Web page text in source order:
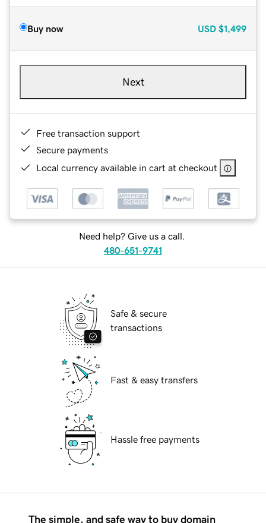
Buy now USD $1,499
Next
Free transaction support
Secure payments
Local currency available in cart at checkout
Need help? Give us a call.
480-651-9741
Safe & secure
transactions
Fast & easy transfers
Hassle free payments
The simple, and safe way to buy domain